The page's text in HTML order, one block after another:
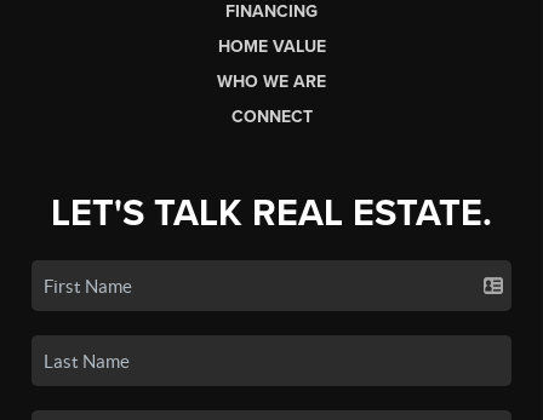
FINANCING
HOME VALUE
WHO WE ARE
CONNECT
LET'S TALK REAL ESTATE.